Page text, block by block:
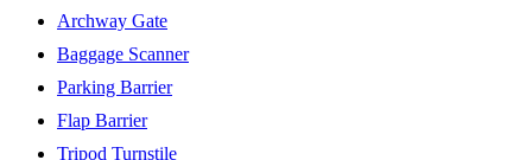
Archway Gate
Baggage Scanner
Parking Barrier
Flap Barrier
Tripod Turnstile